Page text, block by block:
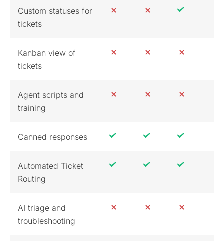
Custom statuses for
tickets
Kanban view of
tickets
Agent scripts and
training
Canned responses
Automated Ticket
Routing
AI triage and
troubleshooting